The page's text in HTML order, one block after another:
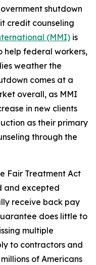
shutdown
credit counseling
(MMI) is
help federal workers,
weather the
comes at a
overall, as MMI
in new clients
as their primary
through the
Fair Treatment Act
and excepted
receive back pay
does little to
multiple
to contractors and
of Americans